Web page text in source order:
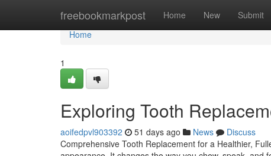
freebookmarkpost Home New Submit
Home
Home
1
Exploring Tooth
aoifedpvl903392 51 days ago News
Discuss
Comprehensive Tooth Replacement for a Healthier,